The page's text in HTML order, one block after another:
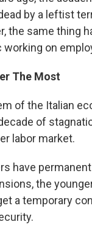
by a leftist
the same thing
working on
The Most
of the Italian
of
labor market.
have
the
a temporary